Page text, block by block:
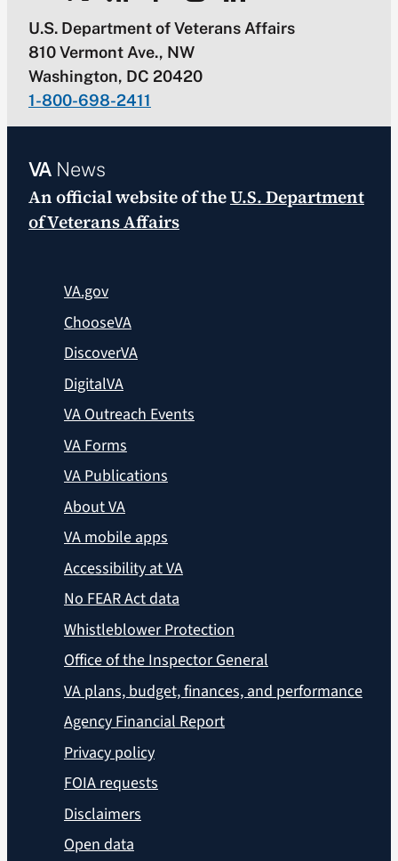
U.S. Department of Veterans Affairs
810 Vermont Ave., NW
Washington, DC 20420
1-800-698-2411
VANews
An official website of theU.S. Department
of Veterans Affairs
VA.gov
ChooseVA
DiscoverVA
DigitalVA
VA Outreach Events
VA Forms
VA Publications
About VA
VA mobile apps
Accessibility at VA
No FEAR Act data
Whistleblower Protection
Office of the Inspector General
VA plans, budget, finances, and performance
Agency Financial Report
Privacy policy
FOIA requests
Disclaimers
Open data